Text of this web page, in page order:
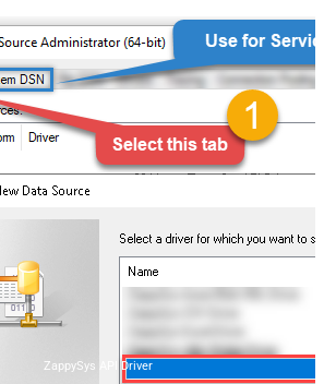
ZappySys API Driver